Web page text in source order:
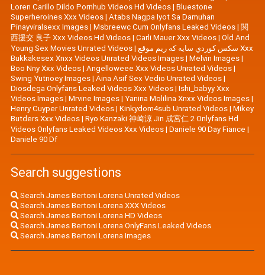
Loren Carillo Dildo Pornhub Videos Hd Videos| Bluestone
Superheroines Xxx Videos| Atabs Nagpa Iyot Sa Damuhan
Pinayviralsexx Images| Msbreewc Cum Onlyfans Leaked Videos| 関
西援交 良子 Xxx Videos Hd Videos| Carli Mauer Xxx Videos| Old And
Young Sex Movies Unrated Videos| سكس كوردي سايه كه ريم موقع Xxx
Bukkakesex Xnxx Videos Unrated Videos Images| Melvin Images|
Boo Nny Xxx Videos| Angelloweee Xxx Videos Unrated Videos|
Swing Yutnoey Images| Aina Asif Sex Vedio Unrated Videos|
Diosdega Onlyfans Leaked Videos Xxx Videos| Ishi_babyy Xxx
Videos Images| Mrvine Images| Yanina Molilina Xnxx Videos Images|
Henry Cuyper Unrated Videos| Kinkydom4sub Unrated Videos| Mikey
Butders Xxx Videos| Ryo Kanzaki 神崎涼 Jin 成宮仁 2 Onlyfans Hd
Videos Onlyfans Leaked Videos Xxx Videos| Daniele 90 Day Fiance |
Daniele 90 Df
Search suggestions
Search James Bertoni Lorena Unrated Videos
Search James Bertoni Lorena XXX Videos
Search James Bertoni Lorena HD Videos
Search James Bertoni Lorena OnlyFans Leaked Videos
Search James Bertoni Lorena Images